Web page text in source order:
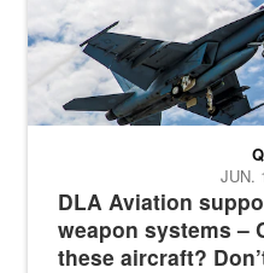
DLA Aviation
weapon systems –
these aircraft?
JUN.